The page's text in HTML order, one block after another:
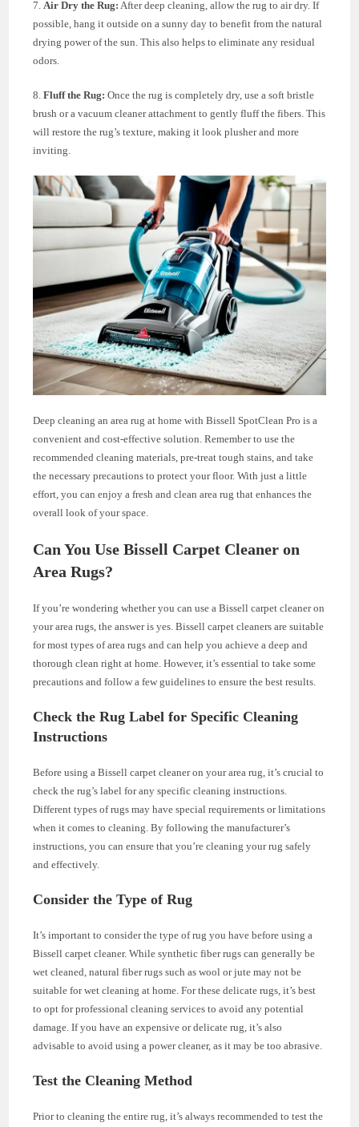
7.Air Dry the Rug: After deep cleaning, allow the rug to air dry. If
possible, hang it outside on a sunny day to benefit from the natural
drying power of the sun. This also helps to eliminate any residual
odors.
8.Fluff the Rug: Once the rug is completely dry, use a soft bristle
brush or a vacuum cleaner attachment to gently fluff the fibers. This
will restore the rug’s texture, making it look plusher and more
inviting.
Deep cleaning an area rug at home with Bissell SpotClean Pro is a
convenient and cost-effective solution. Remember to use the
recommended cleaning materials, pre-treat tough stains, and take
the necessary precautions to protect your floor. With just a little
effort, you can enjoy a fresh and clean area rug that enhances the
overall look of your space.
Can You Use Bissell Carpet Cleaner on
Area Rugs?
If you’re wondering whether you can use a Bissell carpet cleaner on
your area rugs, the answer is yes. Bissell carpet cleaners are suitable
for most types of area rugs and can help you achieve a deep and
thorough clean right at home. However, it’s essential to take some
precautions and follow a few guidelines to ensure the best results.
Check the Rug Label for Specific Cleaning
Instructions
Before using a Bissell carpet cleaner on your area rug, it’s crucial to
check the rug’s label for any specific cleaning instructions.
Different types of rugs may have special requirements or limitations
when it comes to cleaning. By following the manufacturer’s
instructions, you can ensure that you’re cleaning your rug safely
and effectively.
Consider the Type of Rug
It’s important to consider the type of rug you have before using a
Bissell carpet cleaner. While synthetic fiber rugs can generally be
wet cleaned, natural fiber rugs such as wool or jute may not be
suitable for wet cleaning at home. For these delicate rugs, it’s best
to opt for professional cleaning services to avoid any potential
damage. If you have an expensive or delicate rug, it’s also
advisable to avoid using a power cleaner, as it may be too abrasive.
Test the Cleaning Method
Prior to cleaning the entire rug, it’s always recommended to test the